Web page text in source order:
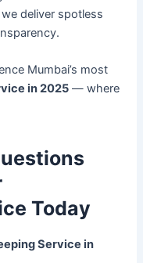
we deliver spotless
Mumbai’s most
in 2025 — where
Today
Service in